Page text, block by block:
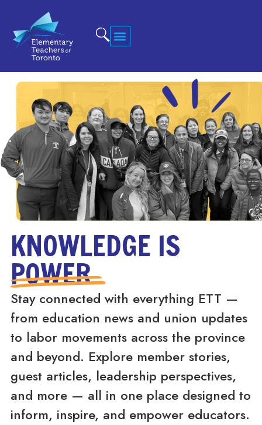
KNOWLEDGE IS
POWER
Stay connected with everything ETT —
from education news and union updates
to labor movements across the province
and beyond. Explore member stories,
guest articles, leadership perspectives,
and more — all in one place designed to
inform, inspire, and empower educators.